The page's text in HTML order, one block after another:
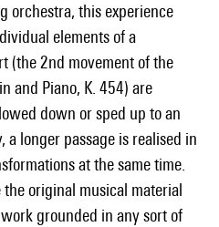
orchestra, this experience
elements of a
(the 2nd movement of the
and Piano, K. 454) are
down or sped up to an
a longer passage is realised in
at the same time.
original musical material
grounded in any sort of